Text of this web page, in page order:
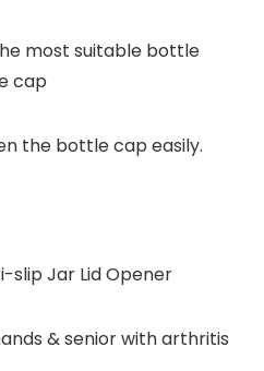
most suitable bottle
cap
the bottle cap easily.
slip Jar Lid Opener
& senior with arthritis